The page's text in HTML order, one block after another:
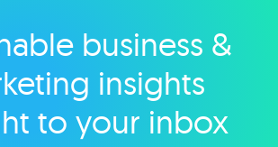
Explore categorybusiness &
insights
to your inbox